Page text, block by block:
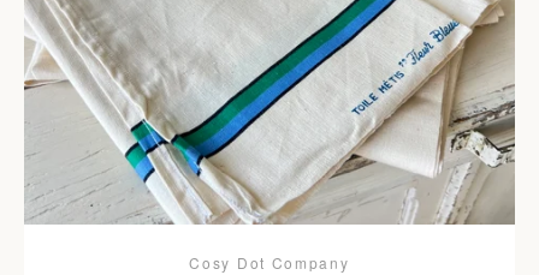
Cosy Dot Company